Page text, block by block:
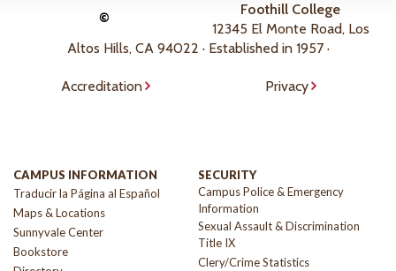
©
Foothill College
12345 El Monte Road, Los
Altos Hills, CA 94022 · Established in 1957 ·
Accreditation Privacy
CAMPUS INFORMATION
Traducir la Página al Español
Maps & Locations
Sunnyvale Center
Bookstore
SECURITY
Campus Police & Emergency
Information
Sexual Assault & Discrimination
Title IX
Clery/Crime Statistics